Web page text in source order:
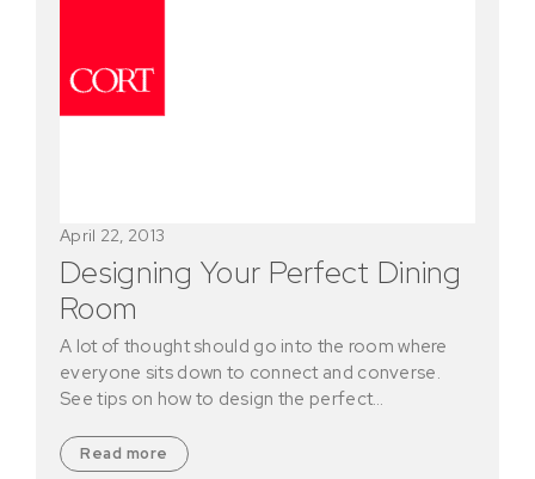
Designing Your Perfect Dining
Room
April 22, 2013
A lot of thought should go into the room where
everyone sits down to connect and converse.
See tips on how to design the perfect…
Read more